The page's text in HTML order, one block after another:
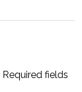
Required fields